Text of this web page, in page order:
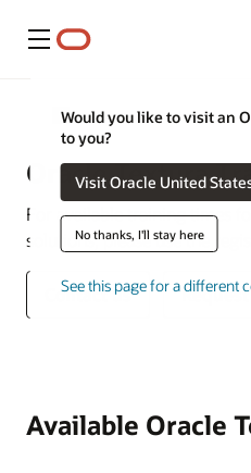
Menu
Would you like to visit an
to you?
Visit Oracle United
No thanks, I'll stay here
See this page for a different
Construction and Engineering
Oracle Textura
For available training times
solutions, please use the
Contact us
Available Oracle